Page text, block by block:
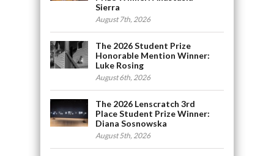
Sierra
August 7th, 2026
The 2026 Student Prize
Honorable Mention Winner:
Luke Rosing
August 6th, 2026
The 2026 Lenscratch 3rd
Place Student Prize Winner:
Diana Sosnowska
August 5th, 2026